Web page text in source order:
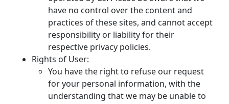
have no control over the content and
practices of these sites, and cannot accept
responsibility or liability for their
respective privacy policies.
Rights of User:
You have the right to refuse our request
for your personal information, with the
understanding that we may be unable to